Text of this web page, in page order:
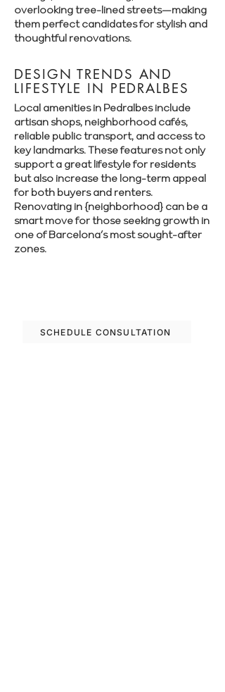
overlooking tree-lined streets—making
them perfect candidates for stylish and
thoughtful renovations.
DESIGN TRENDS AND
LIFESTYLE IN PEDRALBES
Local amenities in Pedralbes include
artisan shops, neighborhood cafés,
reliable public transport, and access to
key landmarks. These features not only
support a great lifestyle for residents
but also increase the long-term appeal
for both buyers and renters.
Renovating in {neighborhood} can be a
smart move for those seeking growth in
one of Barcelona’s most sought-after
zones.
SCHEDULE CONSULTATION